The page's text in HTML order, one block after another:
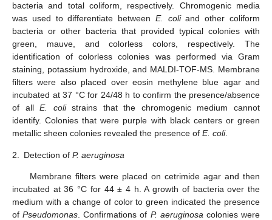
bacteria and total coliform, respectively. Chromogenic media
was used to differentiate between E. coliand other coliform
bacteria or other bacteria that provided typical colonies with
green, mauve, and colorless colors, respectively. The
identification of colorless colonies was performed via Gram
staining, potassium hydroxide, and MALDI-TOF-MS. Membrane
filters were also placed over eosin methylene blue agar and
incubated at 37 °C for 24/48 h to confirm the presence/absence
of allE. colistrains that the chromogenic medium cannot
identify. Colonies that were purple with black centers or green
metallic sheen colonies revealed the presence of E. coli.
2. Detection of P. aeruginosa
Membrane filters were placed on cetrimide agar and then
incubated at 36 °C for 44 ± 4 h. A growth of bacteria over the
medium with a change of color to green indicated the presence
ofPseudomonas . Confirmations of P. aeruginosa colonies were